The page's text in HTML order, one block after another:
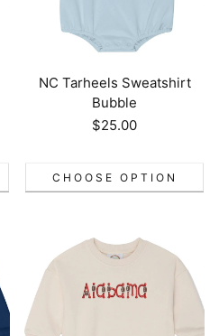
NC Tarheels Sweatshirt
Bubble
Regular
$25.00
CHOOSE OPTION